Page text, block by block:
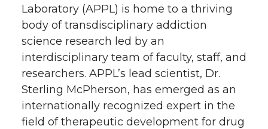
Laboratory (APPL) is home to a thriving
body of transdisciplinary addiction
science research led by an
interdisciplinary team of faculty, staff, and
researchers. APPL’s lead scientist, Dr.
Sterling McPherson, has emerged as an
internationally recognized expert in the
field of therapeutic development for drug